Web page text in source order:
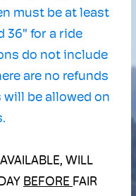
must be at least
36" for a ride
do not include
are no refunds
will be allowed on
WILL
BEFORE FAIR